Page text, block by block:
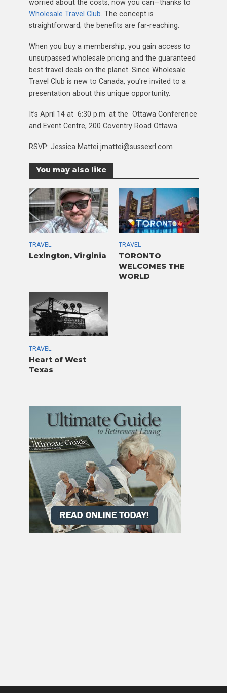
worried about the costs, now you can—thanks to
Wholesale Travel Club . The concept is
straightforward; the benefits are far-reaching.
When you buy a membership, you gain access to
unsurpassed wholesale pricing and the guaranteed
best travel deals on the planet. Since Wholesale
Travel Club is new to Canada, you’re invited to a
presentation about this unique opportunity.
It’s April 14 at 6:30 p.m. at the Ottawa Conference
and Event Centre, 200 Coventry Road Ottawa.
RSVP: Jessica Mattei jmattei@sussexrl.com
You may also like
TRAVEL
Lexington, Virginia
TRAVEL
TORONTO
WELCOMES THE
WORLD
TRAVEL
Heart of West
Texas